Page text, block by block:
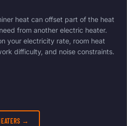
heat can offset part of the heat
from another electric heater.
your electricity rate, room heat
difficulty, and noise constraints.
→